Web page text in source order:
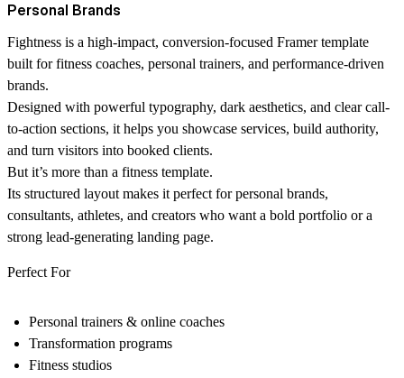
Personal Brands
Fightness is a high-impact, conversion-focused Framer template
built for fitness coaches, personal trainers, and performance-driven
brands.
Designed with powerful typography, dark aesthetics, and clear call-
to-action sections, it helps you showcase services, build authority,
and turn visitors into booked clients.
But it’s more than a fitness template.
Its structured layout makes it perfect for personal brands,
consultants, athletes, and creators who want a bold portfolio or a
strong lead-generating landing page.
Perfect For
Personal trainers & online coaches
Transformation programs
Fitness studios